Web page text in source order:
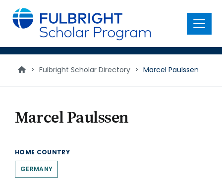
main
content
Menu
> Fulbright Scholar Directory > Marcel Paulssen
Marcel Paulssen
HOME COUNTRY
GERMANY